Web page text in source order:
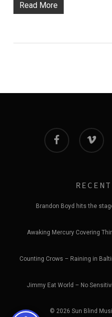
Read More
facebook vimeo
Brandon Boyd hits the
Awaking Mercury Covering
Counting Crows – Raining in
Jimmy Eat World – No
© 2026 Sun Blind